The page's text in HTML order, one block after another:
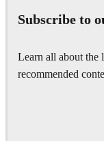
Subscribe to
Learn all about the
recommended